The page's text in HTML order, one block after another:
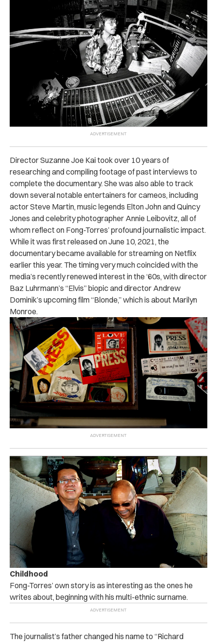
Director Suzanne Joe Kai took over 10 years of
researching and compiling footage of past interviews to
complete the documentary. She was also able to track
down several notable entertainers for cameos, including
actor Steve Martin, music legends Elton John and Quincy
Jones and celebrity photographer Annie Leibovitz, all of
whom reflect on Fong-Torres’ profound journalistic impact.
While it was first released on June 10, 2021, the
documentary became available for streaming on Netflix
earlier this year. The timing very much coincided with the
media’s recently renewed interest in the ‘60s, with director
Baz Luhrmann’s “Elvis” biopic and director Andrew
Dominik’s upcoming film “Blonde,” which is about Marilyn
Monroe.
Childhood
Fong-Torres’ own story is as interesting as the ones he
writes about, beginning with his multi-ethnic surname.
The journalist’s father changed his name to “Richard